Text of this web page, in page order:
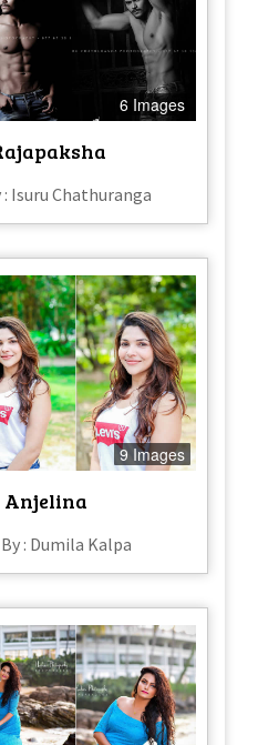
6 Images
Isuru Chathuranga
9 Images
Anjelina
: Dumila Kalpa